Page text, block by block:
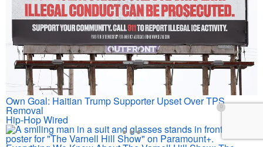
Own Goal: Haitian Trump Supporter Upset Over TPS
Removal
Hip-Hop Wired